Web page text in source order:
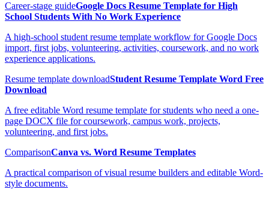
Career-stage guideGoogle Docs Resume Template for High
School Students With No Work Experience
A high-school student resume template workflow for Google Docs
import, first jobs, volunteering, activities, coursework, and no work
experience applications.
Resume template downloadStudent Resume Template Word Free
Download
A free editable Word resume template for students who need a one-
page DOCX file for coursework, campus work, projects,
volunteering, and first jobs.
ComparisonCanva vs. Word Resume Templates
A practical comparison of visual resume builders and editable Word-
style documents.